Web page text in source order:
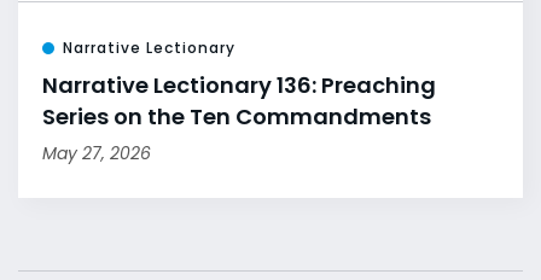
Narrative Lectionary
Narrative Lectionary 136: Preaching
Series on the Ten Commandments
May 27, 2026